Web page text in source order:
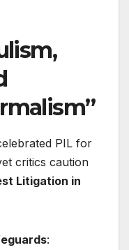
PIL for
critics caution
Litigation in
: